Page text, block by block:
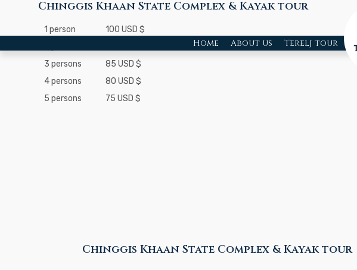
Home About us Terelj tour
Chinggis Khaan State Complex & Kayak tour
1 person
100 USD $
3 persons
85 USD $
4 persons
80 USD $
5 persons
75 USD $
Chinggis Khaan State Complex & Kayak tour